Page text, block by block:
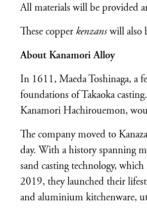
All materials will be provided
These copper kenzans will also
About Kanamori Alloy
In 1611, Maeda Toshinaga, a
foundations of Takaoka
Kanamori Hachirouemon,
The company moved to
day. With a history spanning
sand casting technology,
2019, they launched their
and aluminium kitchenware,